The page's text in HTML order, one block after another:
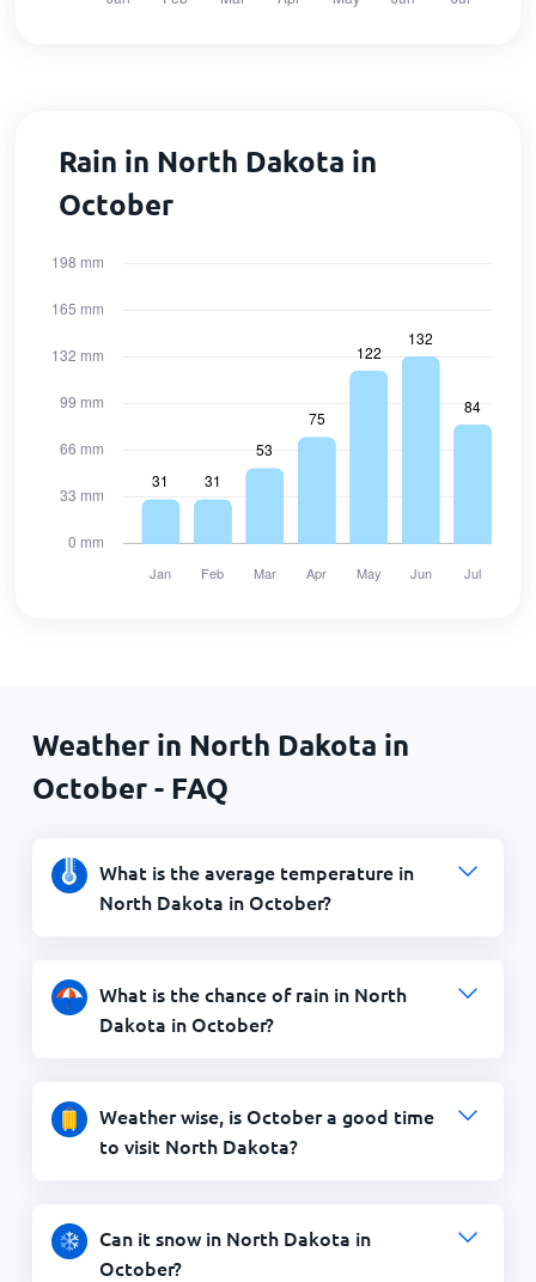
Rain in North Dakota in
October
Weather in North Dakota in
October - FAQ
What is the average temperature in
North Dakota in October?
What is the chance of rain in North
Dakota in October?
Weather wise, is October a good time
to visit North Dakota?
Can it snow in North Dakota in
October?